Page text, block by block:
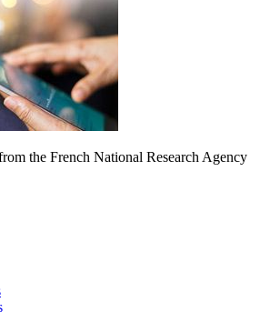
the French National Research Agency